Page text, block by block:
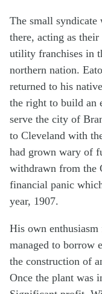
The small syndicate
there, acting as
utility franchises in
northern nation.
returned to his
the right to build an
serve the city of
to Cleveland with
had grown wary of
withdrawn from the
financial panic
year, 1907.
His own
managed to borrow
the construction of
Once the plant was